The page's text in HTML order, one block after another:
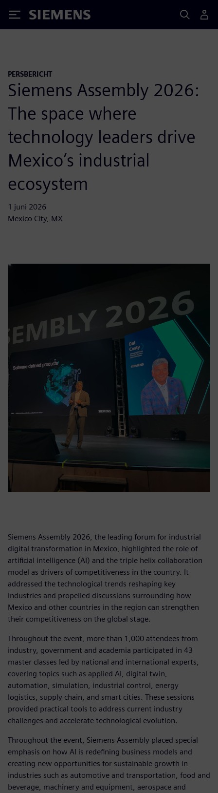
Siemens
PERSBERICHT
Siemens Assembly 2026:
The space where
technology leaders drive
Mexico’s industrial
ecosystem
1 juni 2026
Mexico City, MX
Siemens Assembly 2026, the leading forum for industrial
digital transformation in Mexico, highlighted the role of
artificial intelligence (AI) and the triple helix collaboration
model as drivers of competitiveness in the country. It
addressed the technological trends reshaping key
industries and propelled discussions surrounding how
Mexico and other countries in the region can strengthen
their competitiveness on the global stage.
Throughout the event, more than 1,000 attendees from
industry, government and academia participated in 43
master classes led by national and international experts,
covering topics such as applied AI, digital twin,
automation, simulation, industrial control, energy
logistics, supply chain, and smart cities. These sessions
provided practical tools to address current industry
challenges and accelerate technological evolution.
Throughout the event, Siemens Assembly placed special
emphasis on how AI is redefining business models and
creating new opportunities for sustainable growth in
industries such as automotive and transportation, food and
beverage, machinery and equipment, aerospace and